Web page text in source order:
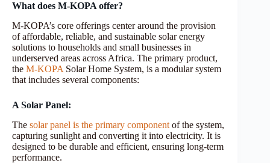
What does M-KOPA offer?
M-KOPA’s core offerings center around the provision
of affordable, reliable, and sustainable solar energy
solutions to households and small businesses in
underserved areas across Africa. The primary product,
the M-KOPA Solar Home System, is a modular system
that includes several components:
A Solar Panel:
The solar panel is the primary component of the system,
capturing sunlight and converting it into electricity. It is
designed to be durable and efficient, ensuring long-term
performance.